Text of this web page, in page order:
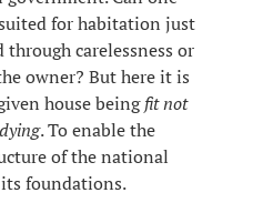
for habitation just
carelessness or
owner? But here it is
house beingfit not
. To enable the
of the national
foundations.